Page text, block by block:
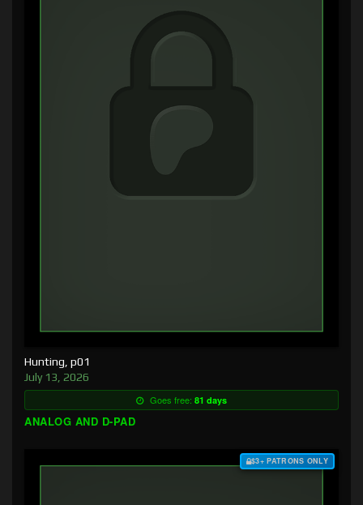
Hunting, p01
July 13, 2026
Goes free: 81 days
ANALOG AND D-PAD
$3+ PATRONS ONLY